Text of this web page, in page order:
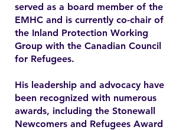
served as a board member of the
EMHC and is currently co-chair of
the Inland Protection Working
Group with the Canadian Council
for Refugees.
His leadership and advocacy have
been recognized with numerous
awards, including the Stonewall
Newcomers and Refugees Award